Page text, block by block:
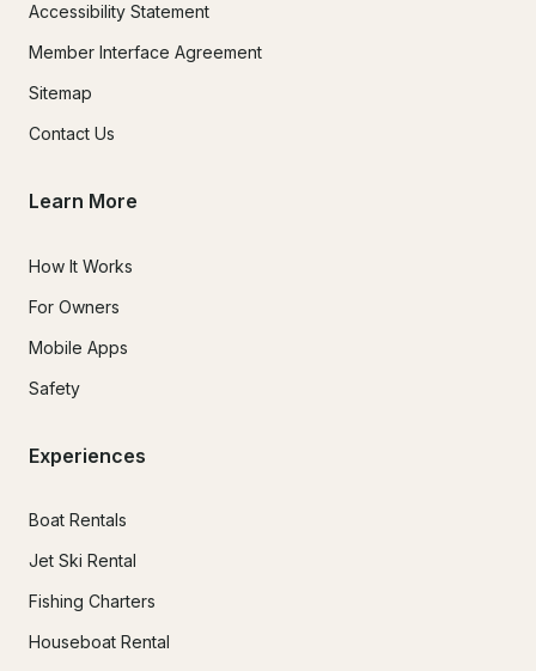
Accessibility Statement
Member Interface Agreement
Sitemap
Contact Us
Learn More
How It Works
For Owners
Mobile Apps
Safety
Experiences
Boat Rentals
Jet Ski Rental
Fishing Charters
Houseboat Rental